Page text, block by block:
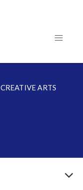
CREATIVE ARTS